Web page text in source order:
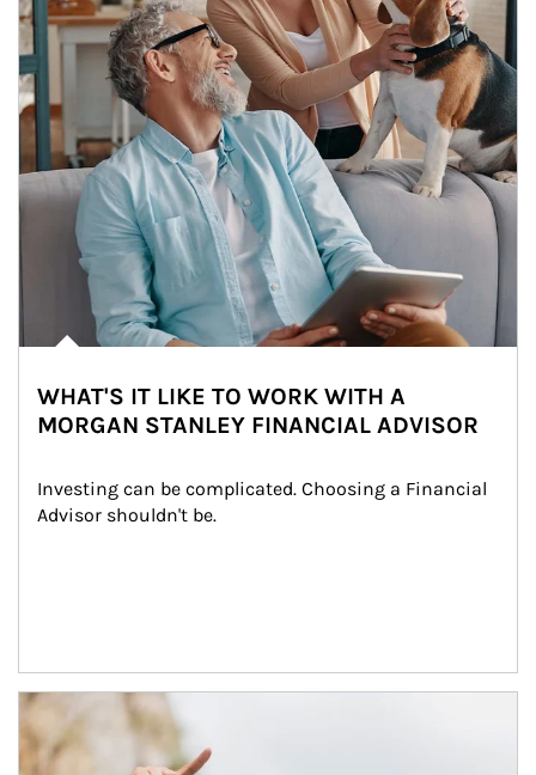
WHAT'S IT LIKE TO WORK WITH A
MORGAN STANLEY FINANCIAL ADVISOR
Investing can be complicated. Choosing a Financial
Advisor shouldn't be.
Article Image